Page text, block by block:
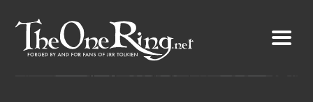
content